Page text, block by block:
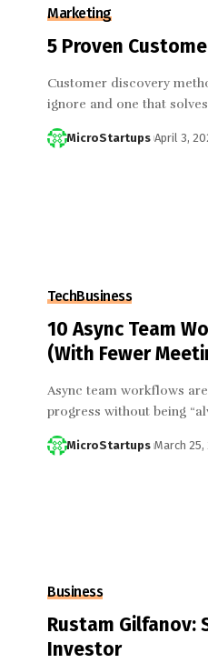
Marketing
5 Proven
Customer discovery
ignore and one that
MicroStartups April 3,
TechBusiness
10 Async Team
(With Fewer
Async team workflows
progress without being
MicroStartups March 25,
Business
Rustam Gilfanov:
Investor